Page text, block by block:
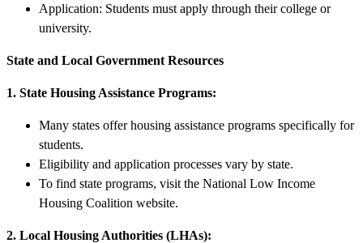
Application: Students must apply through their college or
university.
State and Local Government Resources
1. State Housing Assistance Programs:
Many states offer housing assistance programs specifically for
students.
Eligibility and application processes vary by state.
To find state programs, visit the National Low Income
Housing Coalition website.
2. Local Housing Authorities (LHAs):